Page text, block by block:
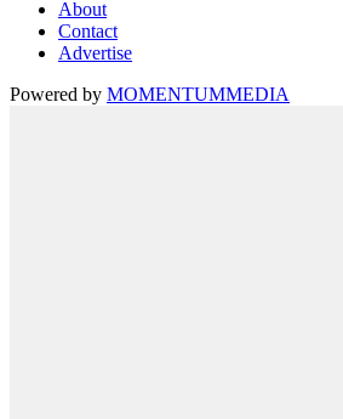
About
Contact
Advertise
Powered by MOMENTUMMEDIA